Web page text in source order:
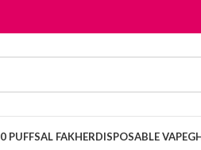
PUFFSAL FAKHERDISPOSABLE VAPE